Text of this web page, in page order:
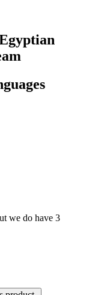
we do have 3